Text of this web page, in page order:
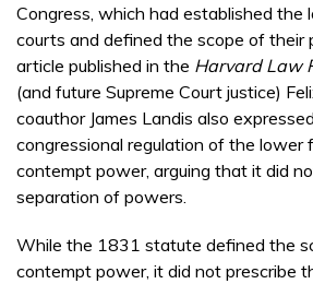
Congress, which had established the
courts and defined the scope of their
article published in the Harvard Law
(and future Supreme Court justice)
coauthor James Landis also
congressional regulation of the lower
contempt power, arguing that it did
separation of powers.
While the 1831 statute defined the
contempt power, it did not prescribe